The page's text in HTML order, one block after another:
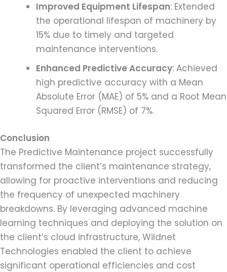
Improved Equipment Lifespan: Extended
the operational lifespan of machinery by
15% due to timely and targeted
maintenance interventions.
Enhanced Predictive Accuracy: Achieved
high predictive accuracy with a Mean
Absolute Error (MAE) of 5% and a Root Mean
Squared Error (RMSE) of 7%.
Conclusion
The Predictive Maintenance project successfully
transformed the client’s maintenance strategy,
allowing for proactive interventions and reducing
the frequency of unexpected machinery
breakdowns. By leveraging advanced machine
learning techniques and deploying the solution on
the client’s cloud infrastructure, Wildnet
Technologies enabled the client to achieve
significant operational efficiencies and cost